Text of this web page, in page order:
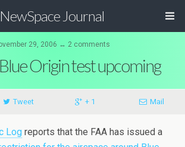
NewSpace Journal
29, 2006 ↔ 2 comments
Origin test upcoming
Tweet + 1 Mail
Log reports that the FAA has issued a